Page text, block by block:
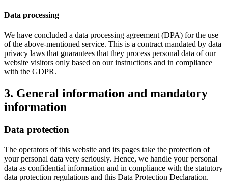
Data processing
We have concluded a data processing agreement (DPA) for the use
of the above-mentioned service. This is a contract mandated by data
privacy laws that guarantees that they process personal data of our
website visitors only based on our instructions and in compliance
with the GDPR.
3. General information and mandatory
information
Data protection
The operators of this website and its pages take the protection of
your personal data very seriously. Hence, we handle your personal
data as confidential information and in compliance with the statutory
data protection regulations and this Data Protection Declaration.